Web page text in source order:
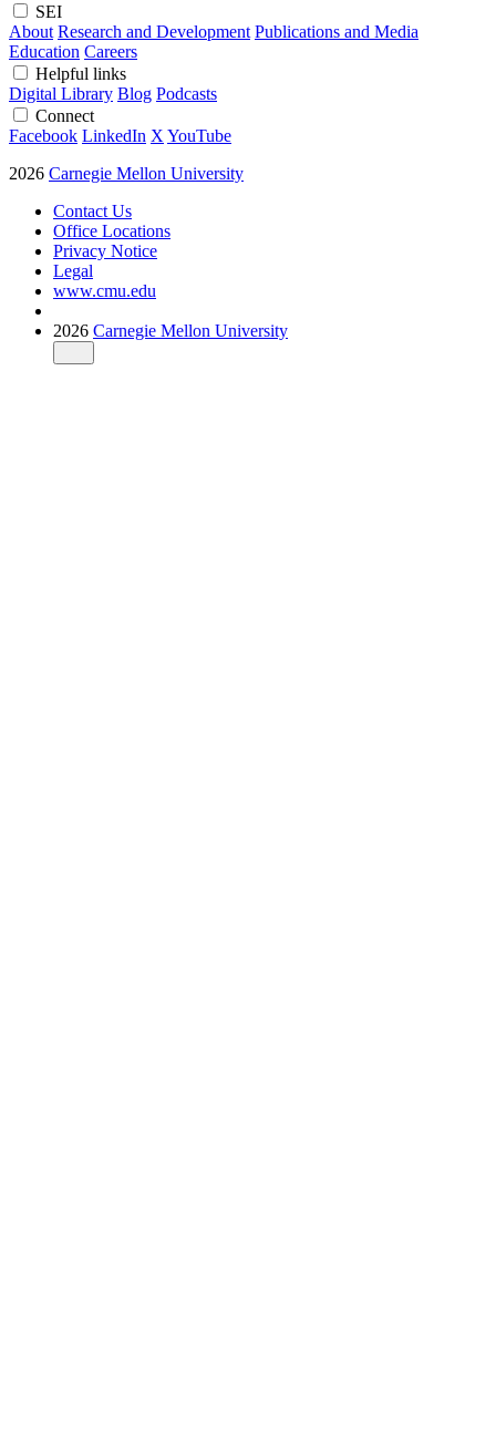
SEI
About Research and Development Publications and Media
Education Careers
Helpful links
Digital Library Blog Podcasts
Connect
Facebook LinkedIn X YouTube
2026 Carnegie Mellon University
Contact Us
Office Locations
Privacy Notice
Legal
www.cmu.edu
2026 Carnegie Mellon University